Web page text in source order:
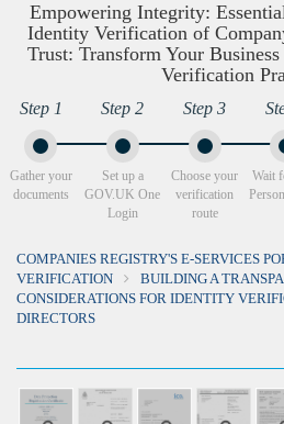
Empowering Integrity:
Identity Verification of
Trust: Transform Your
Verification
Step 1
Gather your
documents
Step 2
Set up a
GOV.UK One
Login
Step 3
Choose your
verification
route
Wait
COMPANIES REGISTRY'S E-SERVICES
VERIFICATION
BUILDING A
CONSIDERATIONS FOR IDENTITY
DIRECTORS